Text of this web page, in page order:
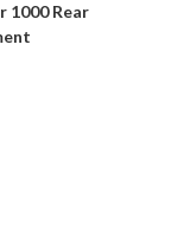
1000 Rear